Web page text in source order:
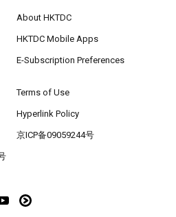
About HKTDC
HKTDC Mobile Apps
E-Subscription Preferences
Terms of Use
Hyperlink Policy
京ICP备09059244号